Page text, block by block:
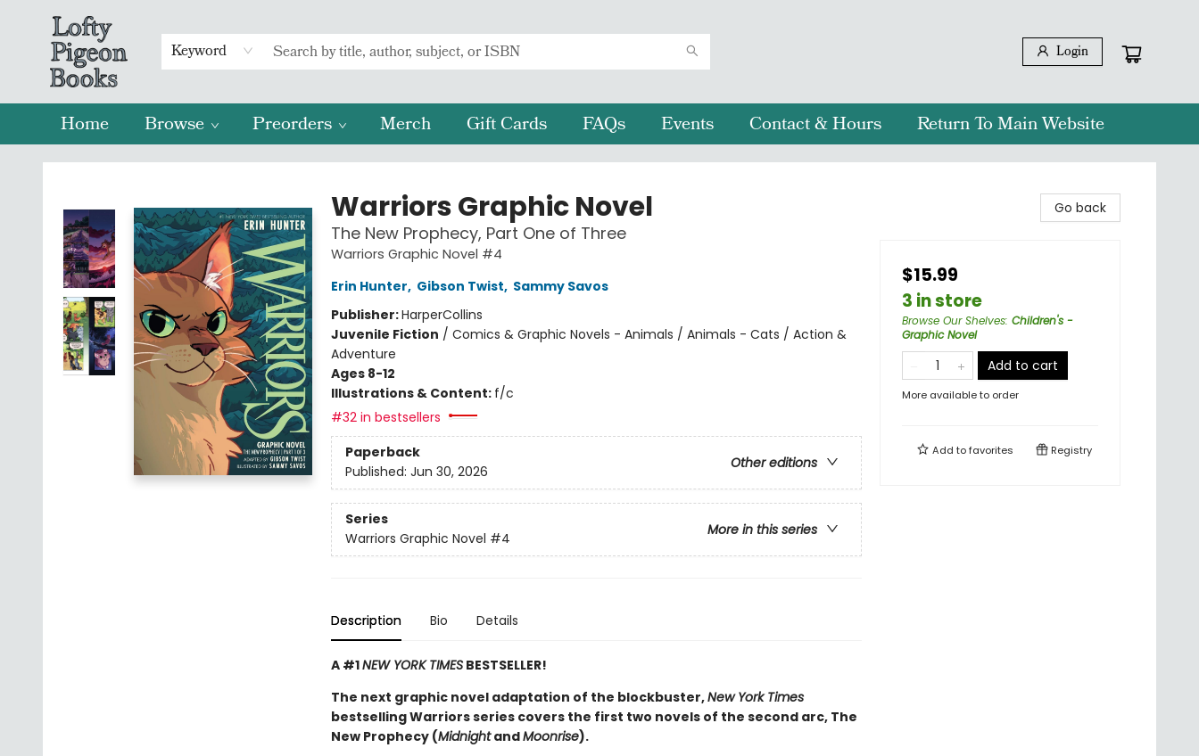
Keyword Login
Home Browse Preorders Merch Gift Cards FAQs Events Contact & Hours Return To Main Website
Lofty Pigeon Books
Warriors Graphic Novel
The New Prophecy, Part One of Three
Warriors Graphic Novel #4
Erin Hunter, Gibson Twist, Sammy Savos
Publisher:HarperCollins
Juvenile Fiction / Comics & Graphic Novels - Animals / Animals - Cats / Action &
Adventure
Ages 8-12
Illustrations & Content: f/c
#32 in bestsellers
Paperback
Other editions
Published: Jun 30, 2026
Series
More in this series
Warriors Graphic Novel #4
Description Bio Details
A #1NEW YORK TIMESBESTSELLER!
The next graphic novel adaptation of the blockbuster,New York Times
bestselling Warriors series covers the first two novels of the second arc, The
New Prophecy (MidnightandMoonrise).
Go back
$15.99
3 in store
Browse Our Shelves: Children's -
Graphic Novel
Add to cart
More available to order
Add tofavorites Registry